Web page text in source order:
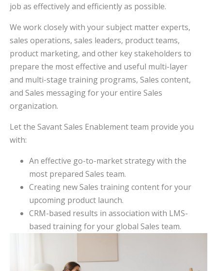
job as effectively and efficiently as possible.
We work closely with your subject matter experts,
sales operations, sales leaders, product teams,
product marketing, and other key stakeholders to
prepare the most effective and useful multi-layer
and multi-stage training programs, Sales content,
and Sales messaging for your entire Sales
organization.
Let the Savant Sales Enablement team provide you
with:
An effective go-to-market strategy with the
most prepared Sales team.
Creating new Sales training content for your
upcoming product launch.
CRM-based results in association with LMS-
based training for your global Sales team.